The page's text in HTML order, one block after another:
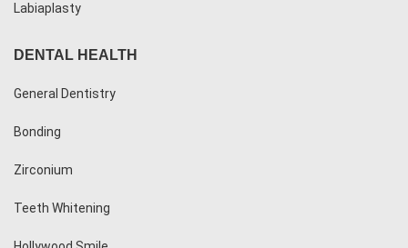
Labiaplasty
DENTAL HEALTH
General Dentistry
Bonding
Zirconium
Teeth Whitening